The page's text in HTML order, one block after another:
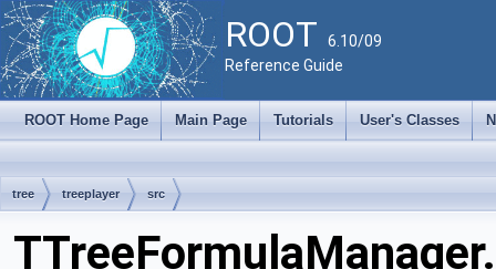
ROOT 6.10/09
Reference Guide
ROOT Home Page Main Page Tutorials User's Classes
tree treeplayer src